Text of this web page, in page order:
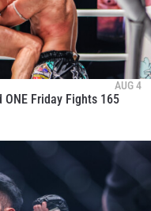
AUG 4
ONE Friday Fights 165